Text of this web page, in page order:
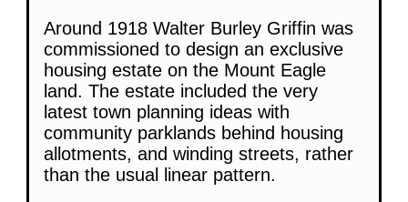
Around 1918 Walter Burley Griffin was
commissioned to design an exclusive
housing estate on the Mount Eagle
land. The estate included the very
latest town planning ideas with
community parklands behind housing
allotments, and winding streets, rather
than the usual linear pattern.